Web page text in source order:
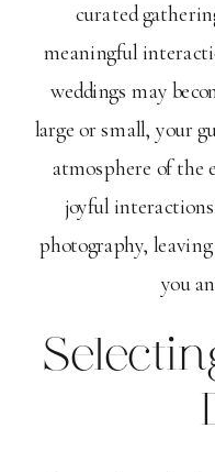
curated
meaningful
weddings may
large or small, your
atmosphere of the
joyful
photography,
you